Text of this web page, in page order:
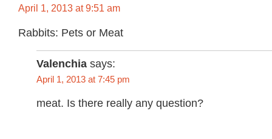
April 1, 2013 at 9:51 am
Rabbits: Pets or Meat
Valenchia says:
April 1, 2013 at 7:45 pm
meat. Is there really any question?